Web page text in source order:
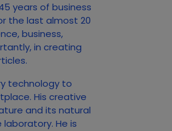
years of business
the last almost 20
business,
in creating
technology to
His creative
and its natural
He is